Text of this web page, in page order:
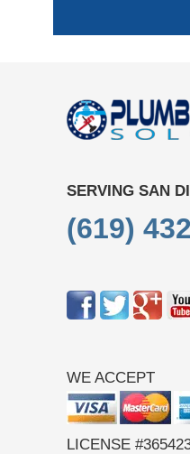
SERVING SAN
(619)
WE ACCEPT
LICENSE